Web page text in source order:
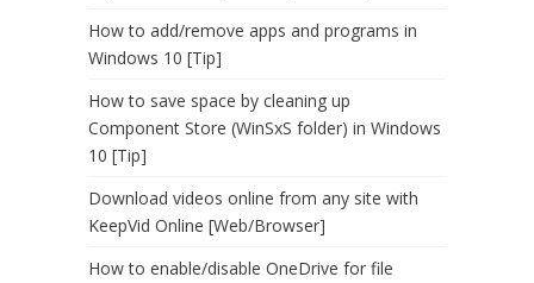
How to add/remove apps and programs in
Windows 10 [Tip]
How to save space by cleaning up
Component Store (WinSxS folder) in Windows
10 [Tip]
Download videos online from any site with
KeepVid Online [Web/Browser]
How to enable/disable OneDrive for file